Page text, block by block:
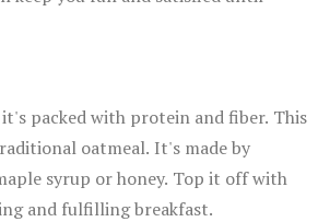
packed with protein and fiber. This
oatmeal. It's made by
syrup or honey. Top it off with
and fulfilling breakfast.